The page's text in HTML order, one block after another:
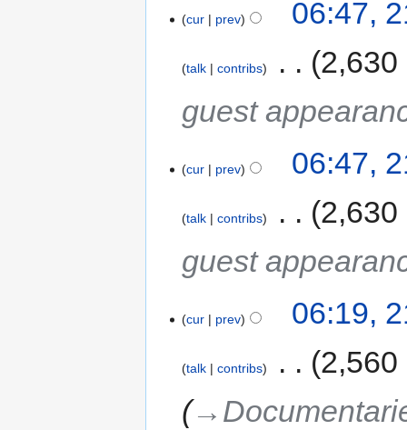
cur prev 06:47,
talk contribs
2,630
guest
cur prev 06:47,
talk contribs
2,630
guest
cur prev 06:19,
talk contribs
2,560